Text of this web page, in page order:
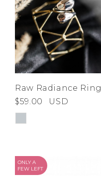
Raw Radiance Ring
$59.00
USD
ONLY A
FEW LEFT